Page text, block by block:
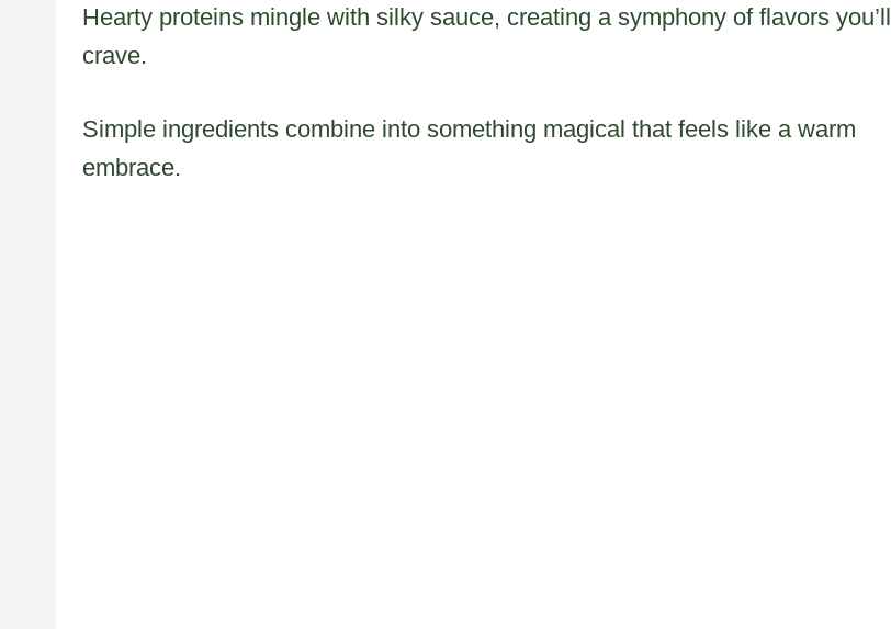
Hearty proteins mingle with silky sauce, creating a symphony of flavors you’ll
crave.
Simple ingredients combine into something magical that feels like a warm
embrace.